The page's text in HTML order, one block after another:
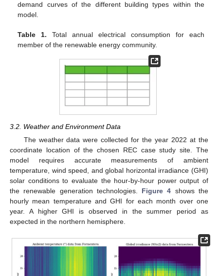
demand curves of the different building types within the
model.
Table 1. Total annual electrical consumption for each
member of the renewable energy community.
3.2. Weather and Environment Data
The weather data were collected for the year 2022 at the
coordinate location of the chosen REC case study site. The
model requires accurate measurements of ambient
temperature, wind speed, and global horizontal irradiance (GHI)
solar conditions to evaluate the hour-by-hour power output of
the renewable generation technologies. Figure 4 shows the
hourly mean temperature and GHI for each month over one
year. A higher GHI is observed in the summer period as
expected in the northern hemisphere.